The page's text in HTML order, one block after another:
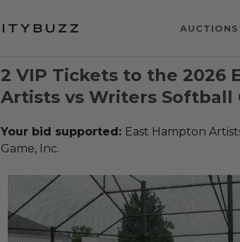
AUCTIONS
2 VIP Tickets to the 2026
Artists vs Writers Softball
Your bid supported: East Hampton
Game, Inc.